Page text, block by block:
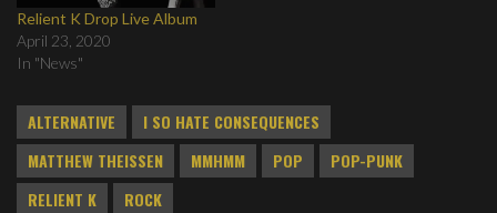
Relient K Drop Live Album
April 23, 2020
In "News"
ALTERNATIVE
I SO HATE CONSEQUENCES
MATTHEW THEISSEN
MMHMM POP
POP-PUNK
RELIENT K
ROCK